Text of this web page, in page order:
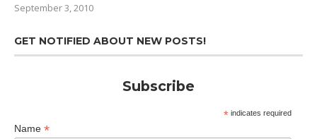
September 3, 2010
GET NOTIFIED ABOUT NEW POSTS!
Subscribe
*indicates required
Name *